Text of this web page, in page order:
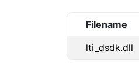
Filename
lti_dsdk.dll